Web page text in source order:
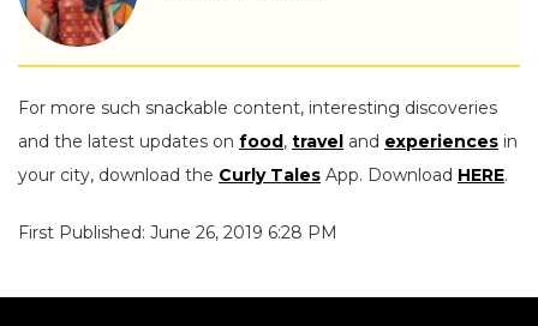
For more such snackable content, interesting discoveries
and the latest updates on food, travel and experiences in
your city, download the Curly Tales App. Download HERE.
First Published: June 26, 2019 6:28 PM